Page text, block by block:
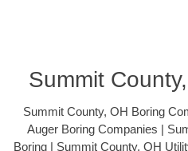
Summit
Summit County, OH Boring
Auger Boring Companies |
Boring | Summit County, OH